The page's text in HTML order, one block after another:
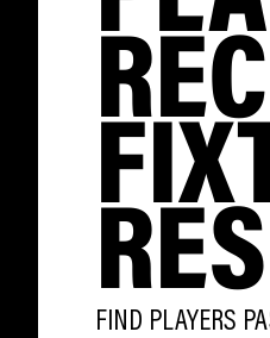
FIND PLAYERS